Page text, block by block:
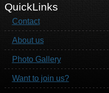
QuickLinks
Contact
About us
Photo Gallery
Want to join us?